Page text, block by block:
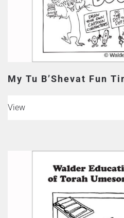
My Tu B’Shevat Fun
View